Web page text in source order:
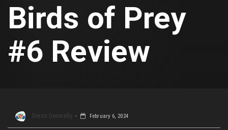
Birds of Prey
#6 Review
Deron Generally February 6, 2024